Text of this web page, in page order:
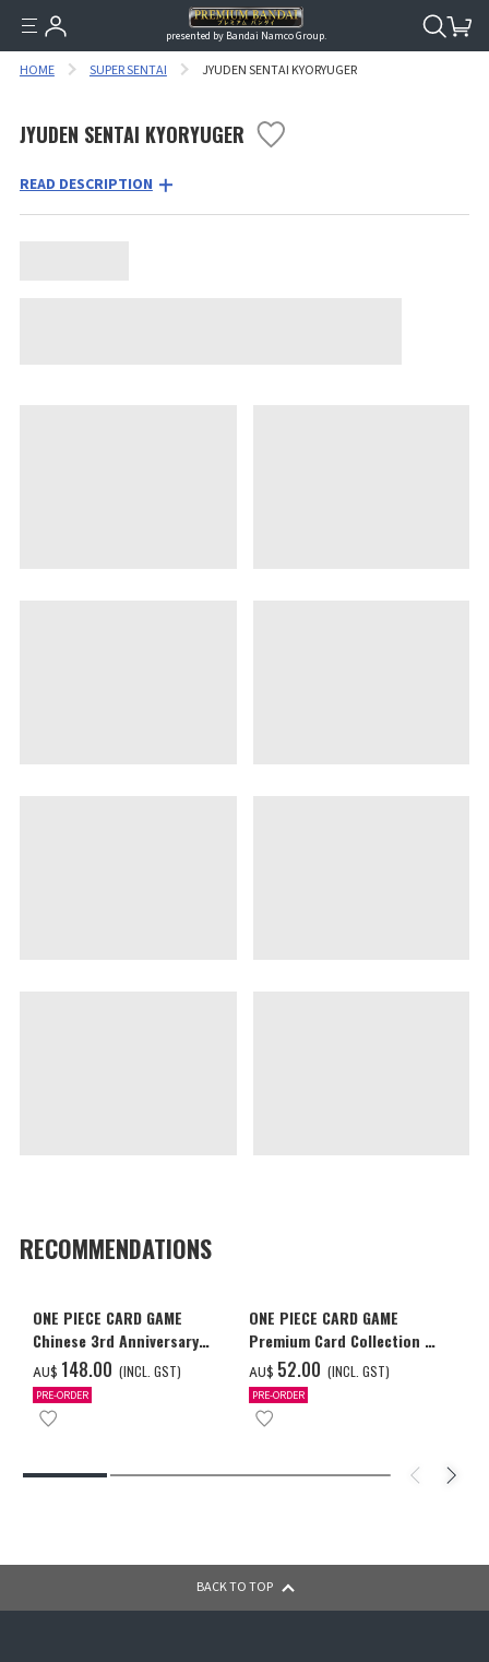
presented by Bandai Namco Group.
HOME SUPER SENTAI JYUDEN SENTAI KYORYUGER
JYUDEN SENTAI KYORYUGER
READ DESCRIPTION
RECOMMENDATIONS
ONE PIECE CARD GAME
Chinese 3rd Anniversary
Set
AU$ ‌148.00 (INCL. GST)
PRE-ORDER
ONE PIECE CARD GAME
Premium Card Collection -
Ace & Sabo & Luffy-
AU$ ‌52.00 (INCL. GST)
PRE-ORDER
BACK TO TOP